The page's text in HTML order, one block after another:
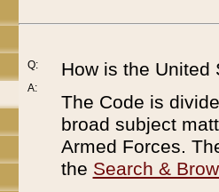
Q:
A:
How is the United
The Code is
broad subject
Armed Forces.
the Search &